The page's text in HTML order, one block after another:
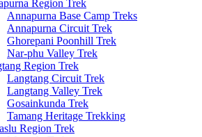
Region Trek
Annapurna Base Camp Treks
Annapurna Circuit Trek
Ghorepani Poonhill Trek
Nar-phu Valley Trek
Region Trek
Langtang Circuit Trek
Langtang Valley Trek
Gosainkunda Trek
Tamang Heritage Trekking
Region Trek